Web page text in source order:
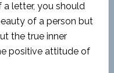
a letter, you should
of a person but
the true inner
positive attitude of